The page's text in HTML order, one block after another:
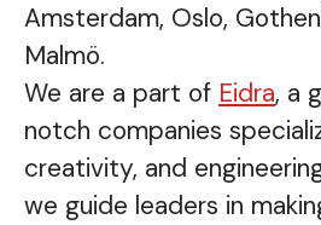
Amsterdam, Oslo,
Malmö.
We are a part of Eidra, a
notch companies
creativity, and
we guide leaders in